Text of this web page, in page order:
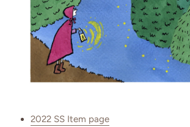
2022 SS Item page